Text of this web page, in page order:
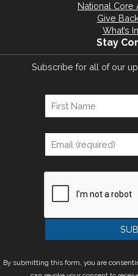
National Core
Give
What’s
Stay
Subscribe for all of our
By submitting this form, you are